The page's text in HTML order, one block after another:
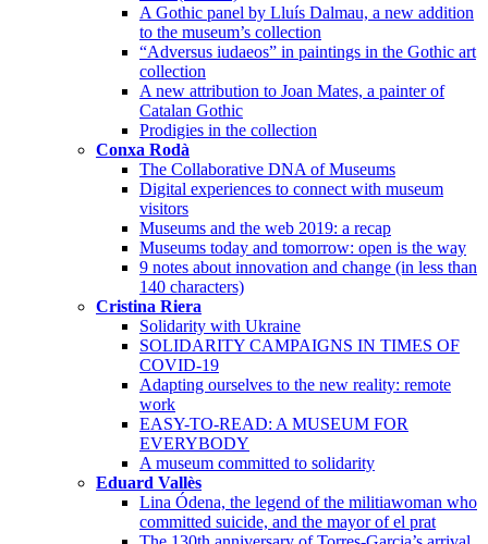
A Gothic panel by Lluís Dalmau, a new addition
to the museum’s collection
“Adversus iudaeos” in paintings in the Gothic art
collection
A new attribution to Joan Mates, a painter of
Catalan Gothic
Prodigies in the collection
Conxa Rodà
The Collaborative DNA of Museums
Digital experiences to connect with museum
visitors
Museums and the web 2019: a recap
Museums today and tomorrow: open is the way
9 notes about innovation and change (in less than
140 characters)
Cristina Riera
Solidarity with Ukraine
SOLIDARITY CAMPAIGNS IN TIMES OF
COVID-19
Adapting ourselves to the new reality: remote
work
EASY-TO-READ: A MUSEUM FOR
EVERYBODY
A museum committed to solidarity
Eduard Vallès
Lina Ódena, the legend of the militiawoman who
committed suicide, and the mayor of el prat